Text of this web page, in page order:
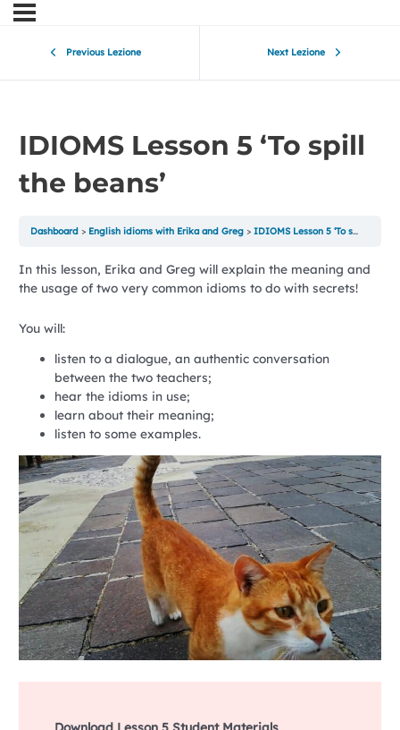
Previous Lezione Next Lezione
IDIOMS Lesson 5 ‘To spill
the beans’
Dashboard English idioms with Erika and Greg IDIOMS Lesson 5 ‘To spill the beans’
In this lesson, Erika and Greg will explain the meaning and
the usage of two very common idioms to do with secrets!
You will:
listen to a dialogue, an authentic conversation
between the two teachers;
hear the idioms in use;
learn about their meaning;
listen to some examples.
Download Lesson 5 Student Materials